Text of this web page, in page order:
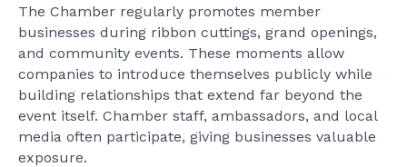
The Chamber regularly promotes member
businesses during ribbon cuttings, grand openings,
and community events. These moments allow
companies to introduce themselves publicly while
building relationships that extend far beyond the
event itself. Chamber staff, ambassadors, and local
media often participate, giving businesses valuable
exposure.